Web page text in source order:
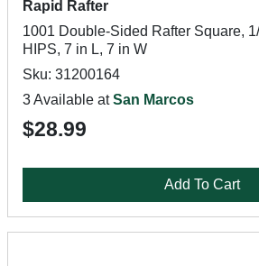
Rapid Rafter
1001 Double-Sided Rafter Square,
HIPS, 7 in L, 7 in W
Sku: 31200164
3 Available atSan Marcos
$28.99
Add To Cart